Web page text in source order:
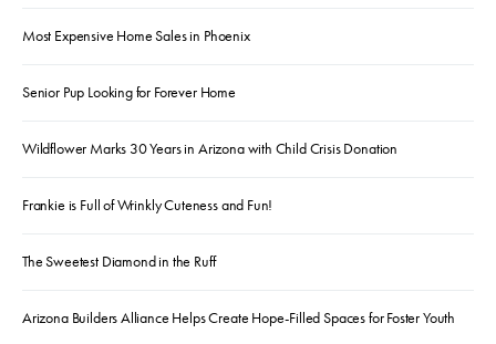
Most Expensive Home Sales in Phoenix
Senior Pup Looking for Forever Home
Wildflower Marks 30 Years in Arizona with Child Crisis Donation
Frankie is Full of Wrinkly Cuteness and Fun!
The Sweetest Diamond in the Ruff
Arizona Builders Alliance Helps Create Hope-Filled Spaces for Foster Youth